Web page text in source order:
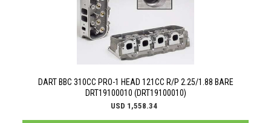
DART BBC 310CC PRO-1 HEAD 121CC R/P 2.25/1.88 BARE
DRT19100010 (DRT19100010)
USD 1,558.34